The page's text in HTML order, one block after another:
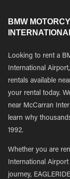
BMW
Looking to rent a
International
rentals available
your rental today.
near McCarran
learn why
1992.
Whether you are
International
journey,